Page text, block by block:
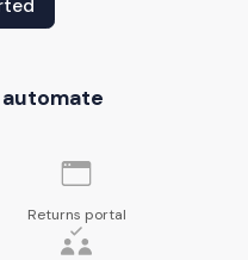
Returns portal